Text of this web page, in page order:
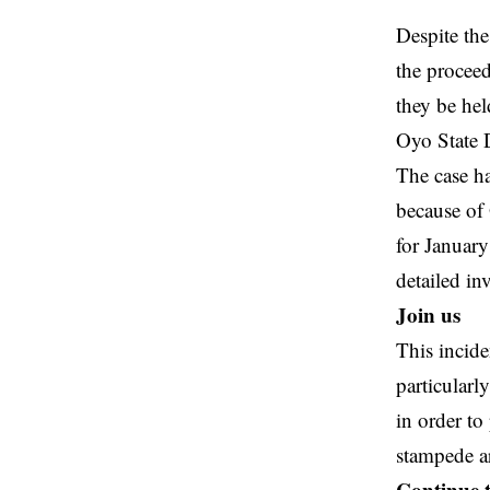
Despite
the
they be
Oyo State
The case
because
for
detailed
Join us
This
in order to
stampede